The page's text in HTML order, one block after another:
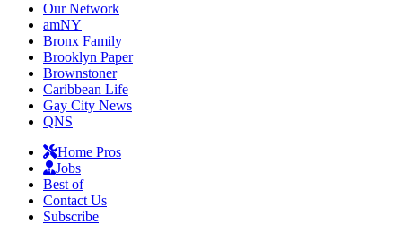
Our Network
amNY
Bronx Family
Brooklyn Paper
Brownstoner
Caribbean Life
Gay City News
QNS
Home Pros
Jobs
Best of
Contact Us
Subscribe